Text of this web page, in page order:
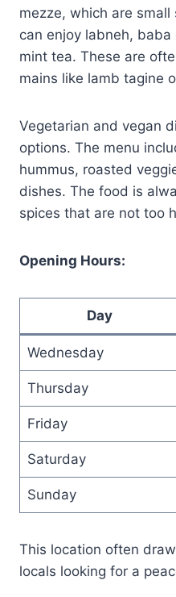
mezze, which are
can enjoy labneh,
mint tea. These are
mains like lamb tagine
Vegetarian and vegan
options. The menu
hummus, roasted
dishes. The food is
spices that are not too
Opening Hours:
Day
Wednesday
Thursday
Friday
Saturday
Sunday
This location often
locals looking for a